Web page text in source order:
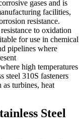
gases and is
facilities,
resistance.
to oxidation
for use in chemical
pipelines where
high temperatures
steel 310S fasteners
turbines, heat
Steel